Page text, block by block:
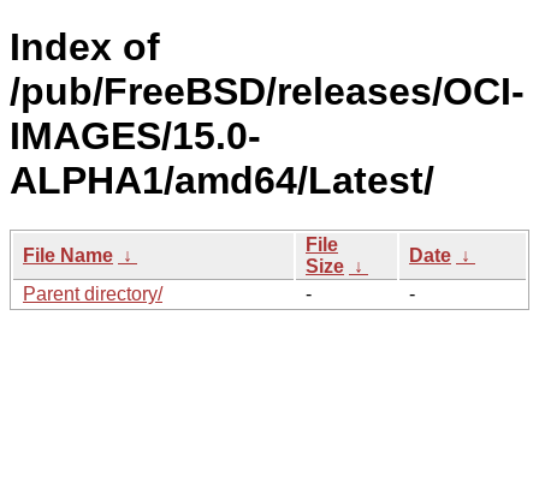
Index of
/pub/FreeBSD/releases/OCI-
IMAGES/15.0-
ALPHA1/amd64/Latest/
File Name ↓
File
Size ↓
Date ↓
Parent directory/
- -